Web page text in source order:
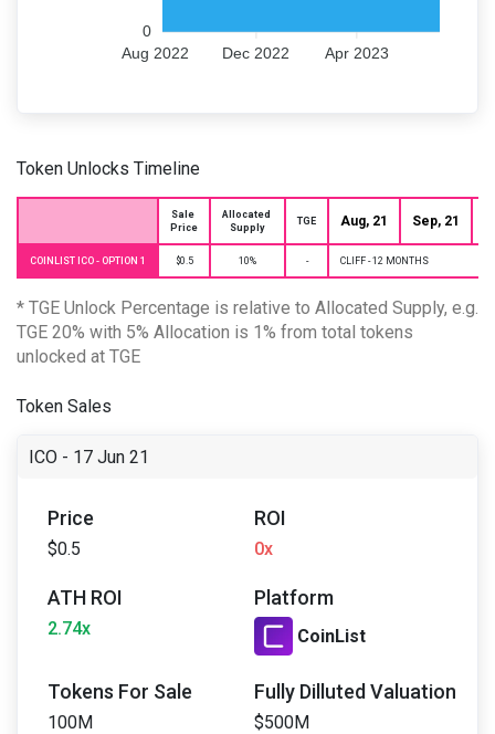
0
Aug 2022
Dec 2022 Apr 2023
Token Unlocks Timeline
Sale
Price
Allocated
Supply
TGE Aug, 21 Sep, 21
COINLIST ICO - OPTION 1 $0.5 10% - CLIFF - 12 MONTHS
* TGE Unlock Percentage is relative to Allocated Supply, e.g.
TGE 20% with 5% Allocation is 1% from total tokens
unlocked at TGE
Token Sales
ICO - 17 Jun 21
Price
$0.5
ROI
0x
ATH ROI
2.74x
Platform
CoinList
Tokens For Sale
100M
Fully Dilluted Valuation
$500M